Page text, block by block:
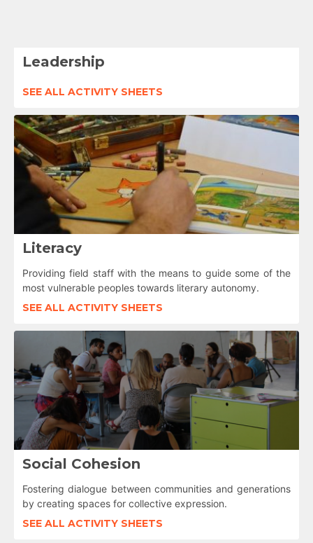
Leadership
SEE ALL ACTIVITY SHEETS
Literacy
Providing field staff with the means to guide some of the
most vulnerable peoples towards literary autonomy.
SEE ALL ACTIVITY SHEETS
Social Cohesion
Fostering dialogue between communities and generations
by creating spaces for collective expression.
SEE ALL ACTIVITY SHEETS